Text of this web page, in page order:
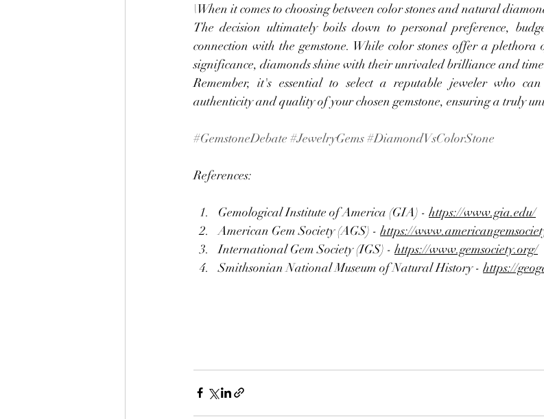
\When it comes to choosing between color stones and natural
The decision ultimately boils down to personal preference,
connection with the gemstone. While color stones offer a
significance, diamonds shine with their unrivaled brilliance and
Remember, it's essential to select a reputable jeweler who
authenticity and quality of your chosen gemstone, ensuring a truly
#GemstoneDebate #JewelryGems#DiamondVsColorStone
References:
Gemological Institute of America (GIA) - https://www.gia.edu/
American Gem Society (AGS) - https://
International Gem Society (IGS) - https://www.gemsociety.org/
Smithsonian National Museum of Natural History - https://